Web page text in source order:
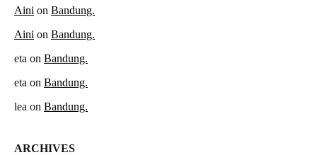
Aini on Bandung.
Aini on Bandung.
eta on Bandung.
eta on Bandung.
lea on Bandung.
ARCHIVES